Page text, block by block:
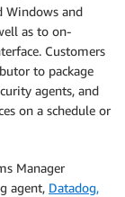
Windows and
as to on-
Customers
to package
agents, and
on a schedule or
Manager
agent, Datadog,